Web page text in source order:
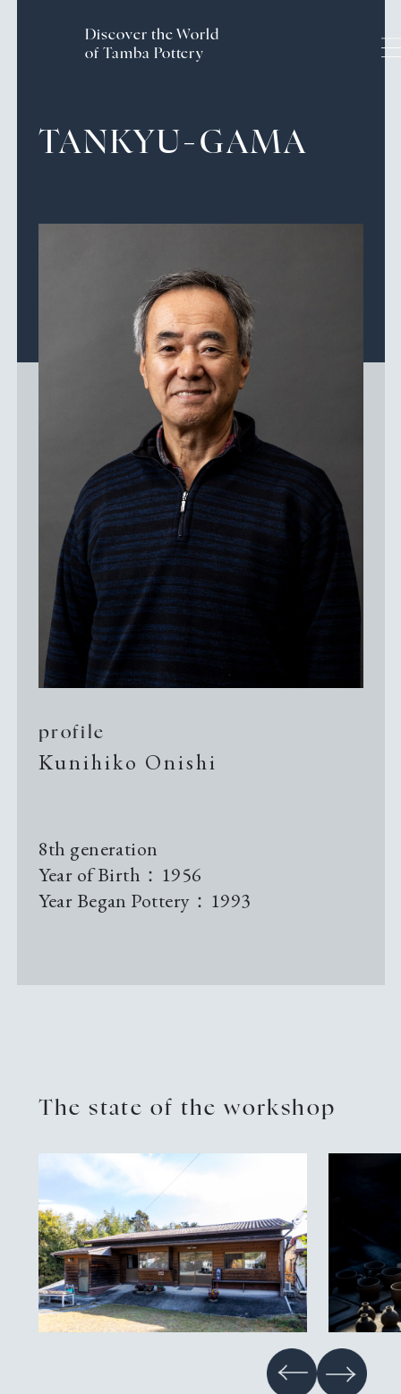
Traditions
Pottery Experience
Culture & Tourism of the
Guide to Sue no sato
Guide to Kamanjyo Facilities
The Hyogo Ceramic Art Museum
Kilns and Firing
Archive
Contact
Privacy policy
CN TW
Discover the World
of Tamba Pottery
TANKYU-GAMA
profile
Kunihiko Onishi
8th generation
Year of Birth：1956
Year Began Pottery：1993
The state of the workshop